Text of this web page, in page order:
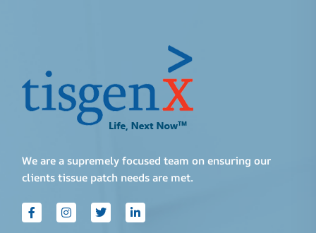
We are a supremely focused team on ensuring our
clients tissue patch needs are met.